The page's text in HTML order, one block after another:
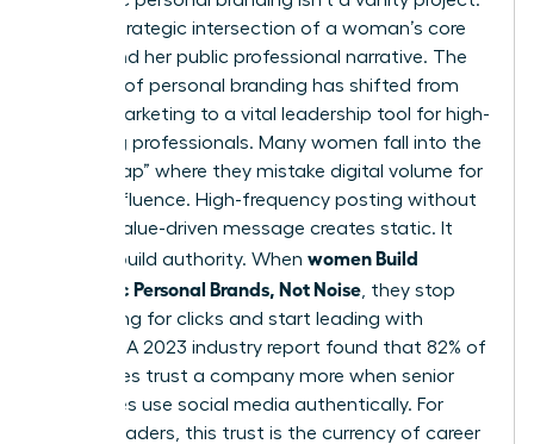
It’s the strategic intersection of a woman’s core
values and her public professional narrative. The
concept of personal branding has shifted from
simple marketing to a vital leadership tool for high-
achieving professionals. Many women fall into the
“Noise Trap” where they mistake digital volume for
actual influence. High-frequency posting without
a clear, value-driven message creates static. It
doesn’t build authority. When women Build
Authentic Personal Brands, Not Noise , they stop
competing for clicks and start leading with
purpose. A 2023 industry report found that 82% of
employees trust a company more when senior
executives use social media authentically. For
female leaders, this trust is the currency of career